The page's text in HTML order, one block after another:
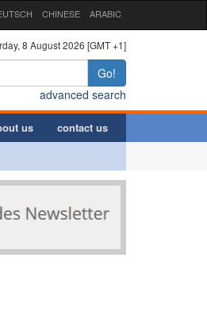
CHINESE ARABIC
8 August 2026 [GMT +1]
Go!
advanced search
us contact us